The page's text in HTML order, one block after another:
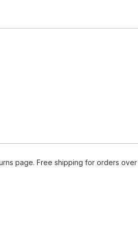
page. Free shipping for orders over